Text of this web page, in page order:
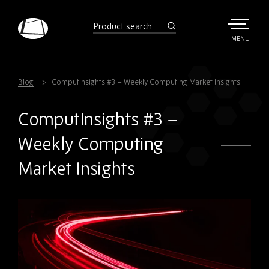
TOGGLE
MENU
product search
Blog ComputInsights #3 – Weekly Computing Market Insights
ComputInsights #3 –
Weekly Computing
Market Insights